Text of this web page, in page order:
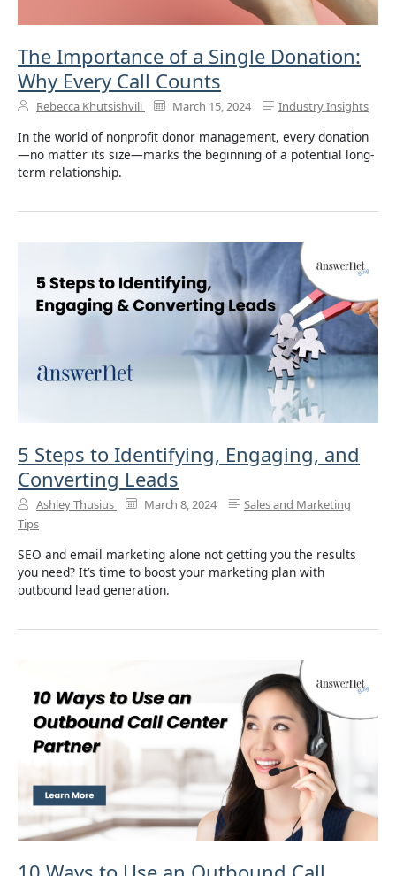
The Importance of a Single Donation:
Why Every Call Counts
Rebecca Khutsishvili March 15, 2024 Industry Insights
In the world of nonprofit donor management, every donation
—no matter its size—marks the beginning of a potential long-
term relationship.
5 Steps to Identifying, Engaging, and
Converting Leads
Ashley Thusius March 8, 2024
Sales and Marketing
Tips
SEO and email marketing alone not getting you the results
you need? It’s time to boost your marketing plan with
outbound lead generation.